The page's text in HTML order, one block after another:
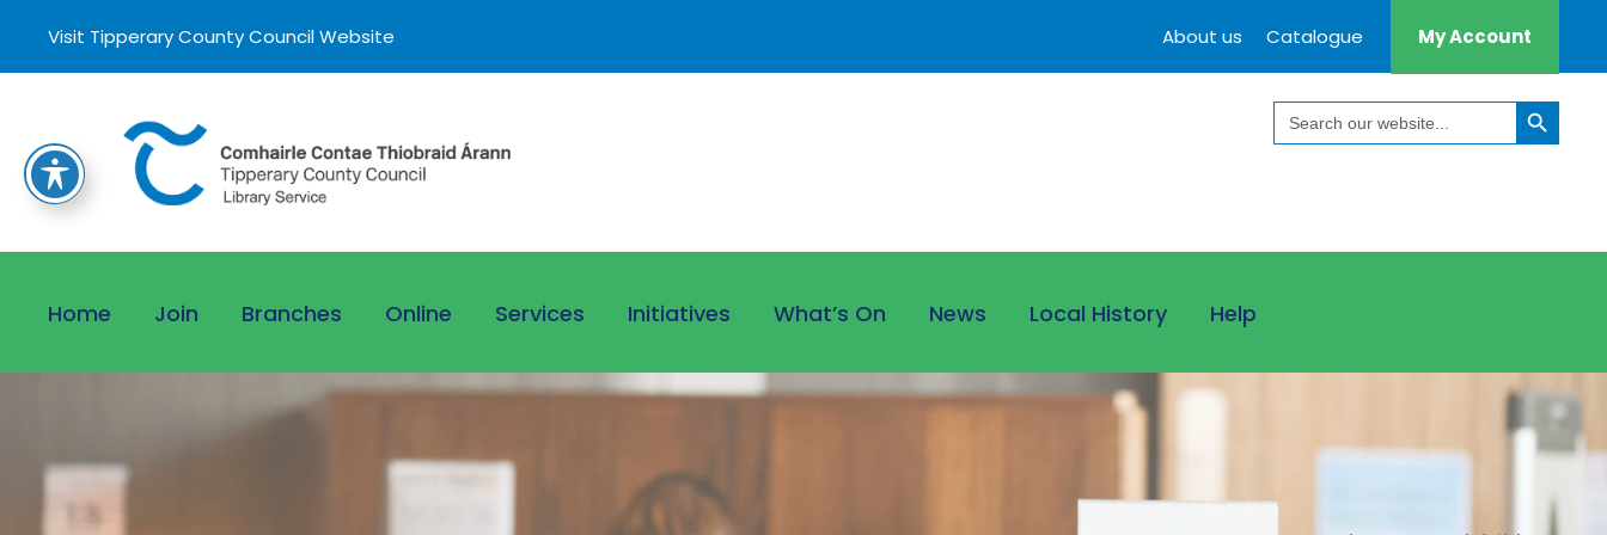
Visit Tipperary County Council Website About us Catalogue My Account
Search
for:
Search Button
Home Join Branches Online Services Initiatives What’s On News Local History Help